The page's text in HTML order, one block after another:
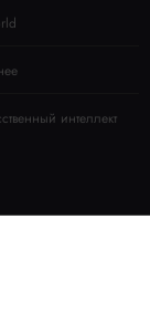
интеллект